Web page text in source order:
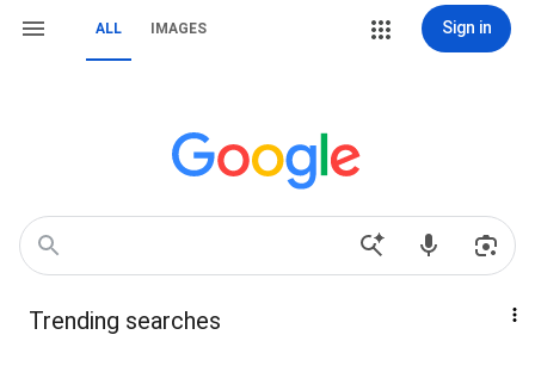
ALL IMAGES Sign in
Trending searches